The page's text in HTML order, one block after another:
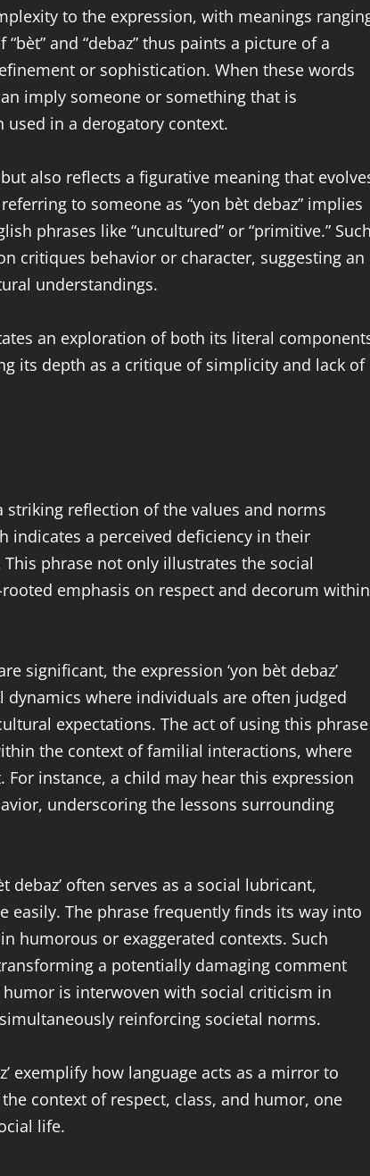
to the expression, with meanings
and “debaz” thus paints a picture of a
or sophistication. When these words
imply someone or something that is
in a derogatory context.
also reflects a figurative meaning that
to someone as “yon bèt debaz” implies
phrases like “uncultured” or “primitive.”
critiques behavior or character, suggesting an
understandings.
an exploration of both its literal
its depth as a critique of simplicity and lack of
striking reflection of the values and norms
indicates a perceived deficiency in their
phrase not only illustrates the social
emphasis on respect and decorum within
significant, the expression ‘yon bèt debaz’
where individuals are often judged
expectations. The act of using this phrase
the context of familial interactions, where
instance, a child may hear this expression
underscoring the lessons surrounding
often serves as a social lubricant,
The phrase frequently finds its way into
humorous or exaggerated contexts. Such
a potentially damaging comment
is interwoven with social criticism in
reinforcing societal norms.
exemplify how language acts as a mirror to
context of respect, class, and humor, one
life.